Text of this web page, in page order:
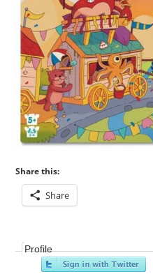
Share this:
Share
Profile